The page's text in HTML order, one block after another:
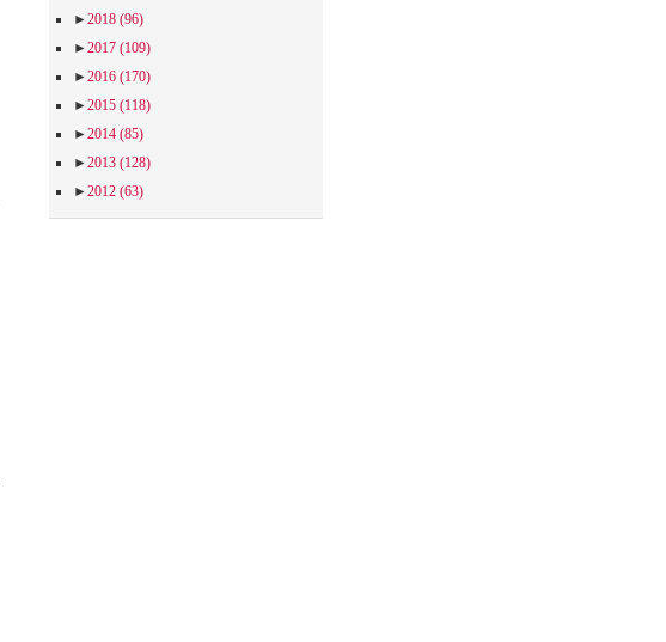
►2018 (96)
►2017 (109)
►2016 (170)
►2015 (118)
►2014 (85)
►2013 (128)
►2012 (63)